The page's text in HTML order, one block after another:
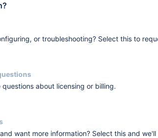
or troubleshooting? Select this to
about licensing or billing.
want more information? Select this and